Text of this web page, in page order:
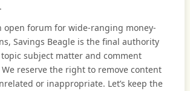
open forum for wide-ranging money-
Savings Beagle is the final authority
subject matter and comment
reserve the right to remove content
or inappropriate. Let’s keep the